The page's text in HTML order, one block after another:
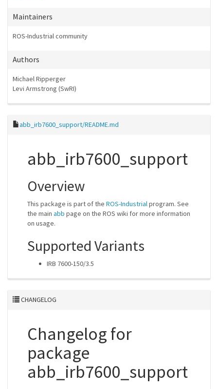
Maintainers
ROS-Industrial community
Authors
Michael Ripperger
Levi Armstrong (SwRI)
abb_irb7600_support/README.md
abb_irb7600_support
Overview
This package is part of the ROS-Industrialprogram. See
the main abb page on the ROS wiki for more information
on usage.
Supported Variants
IRB 7600-150/3.5
CHANGELOG
Changelog for
package
abb_irb7600_support